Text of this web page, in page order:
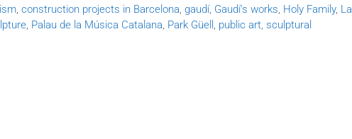
,construction projects in Barcelona ,gaudí, Gaudí's works Holy Family, La
Palau de la Música Catalana Park Güell public art sculptural